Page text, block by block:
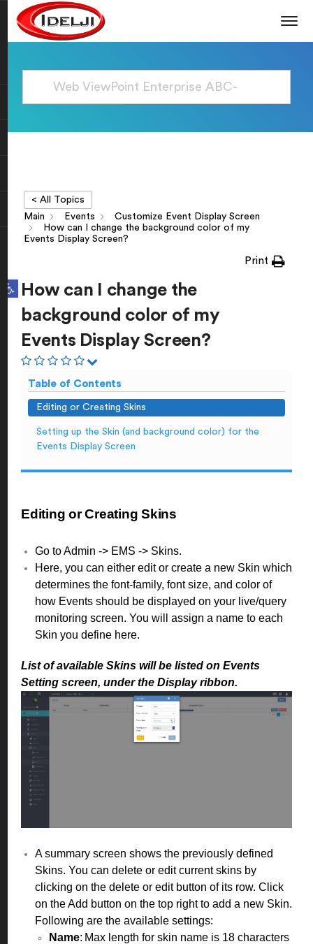
Open toolbar
< All Topics
Main
Events
Customize Event Display Screen
How can I change the background color of my
Events Display Screen?
Print
How can I change the
background color of my
Events Display Screen?
Table of Contents
Editing or Creating Skins
Setting up the Skin (and background color) for the
Events Display Screen
Editing or Creating Skins
Go to Admin -> EMS -> Skins.
Here, you can either edit or create a new Skin which
determines the font-family, font size, and color of
how Events should be displayed on your live/query
monitoring screen. You will assign a name to each
Skin you define here.
List of available Skins will be listed on Events
Setting screen, under the Display ribbon.
A summary screen shows the previously defined
Skins. You can delete or edit current skins by
clicking on the delete or edit button of its row. Click
on the Add button on the top right to add a new Skin.
Following are the available settings:
Name: Max length for skin name is 18 characters